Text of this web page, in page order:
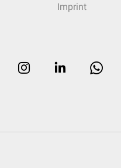
Imprint